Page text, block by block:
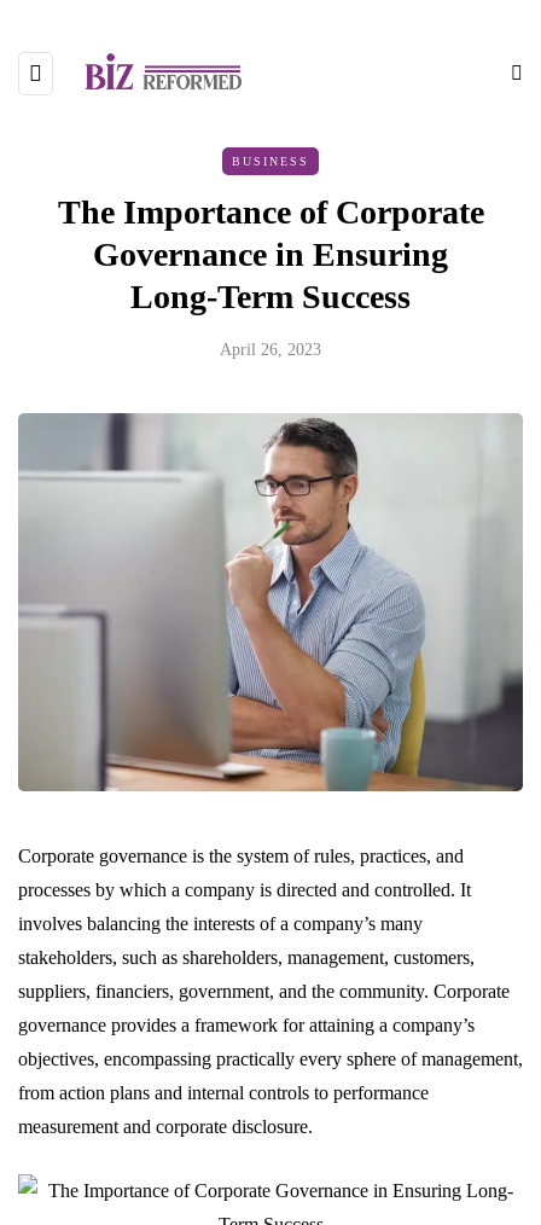
BUSINESS
The Importance of Corporate
Governance in Ensuring
Long-Term Success
April 26, 2023
Corporate governance is the system of rules, practices, and
processes by which a company is directed and controlled. It
involves balancing the interests of a company’s many
stakeholders, such as shareholders, management, customers,
suppliers, financiers, government, and the community. Corporate
governance provides a framework for attaining a company’s
objectives, encompassing practically every sphere of management,
from action plans and internal controls to performance
measurement and corporate disclosure.